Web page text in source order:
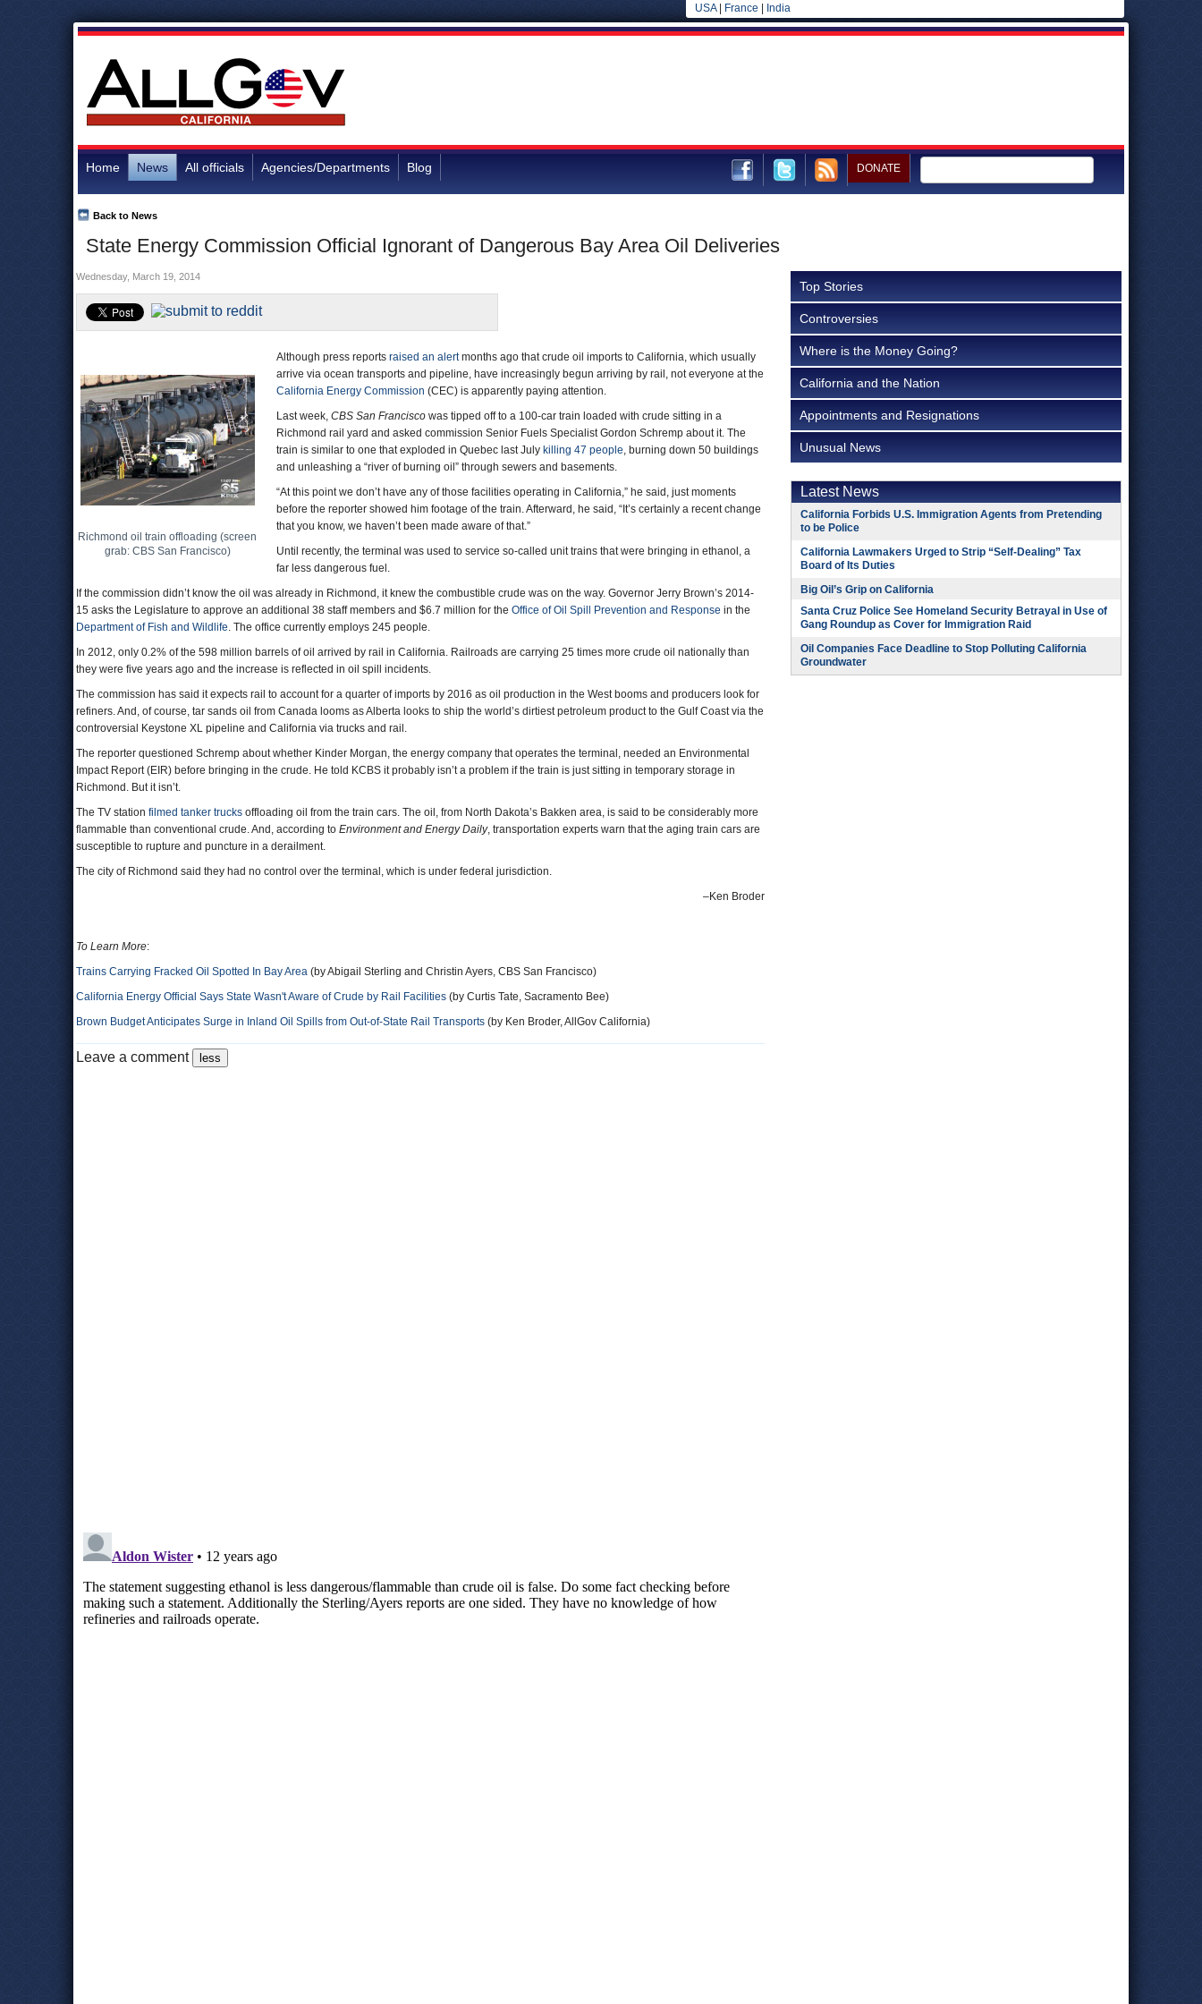
USA| France India
Home News All officials Agencies/Departments Blog DONATE
State Energy Commission Official Ignorant of Dangerous Bay Area Oil Deliveries
Back to News
Wednesday, March 19, 2014
Richmond oil train offloading (screen
grab: CBS San Francisco)
Although press reports raised an alertmonths ago that crude oil imports to California, which usually
arrive via ocean transports and pipeline, have increasingly begun arriving by rail, not everyone at the
California Energy Commission (CEC) is apparently paying attention.
Last week, CBS San Francisco was tipped off to a 100-car train loaded with crude sitting in a
Richmond rail yard and asked commission Senior Fuels Specialist Gordon Schremp about it. The
train is similar to one that exploded in Quebec last July killing 47 people, burning down 50 buildings
and unleashing a “river of burning oil” through sewers and basements.
“At this point we don’t have any of those facilities operating in California,” he said, just moments
before the reporter showed him footage of the train. Afterward, he said, “It’s certainly a recent change
that you know, we haven’t been made aware of that.”
Until recently, the terminal was used to service so-called unit trains that were bringing in ethanol, a
far less dangerous fuel.
If the commission didn’t know the oil was already in Richmond, it knew the combustible crude was on the way. Governor Jerry Brown’s 2014-
15 asks the Legislature to approve an additional 38 staff members and $6.7 million for the Office of Oil Spill Prevention and Response in the
Department of Fish and Wildlife. The office currently employs 245 people.
In 2012, only 0.2% of the 598 million barrels of oil arrived by rail in California. Railroads are carrying 25 times more crude oil nationally than
they were five years ago and the increase is reflected in oil spill incidents.
The commission has said it expects rail to account for a quarter of imports by 2016 as oil production in the West booms and producers look for
refiners. And, of course, tar sands oil from Canada looms as Alberta looks to ship the world’s dirtiest petroleum product to the Gulf Coast via the
controversial Keystone XL pipeline and California via trucks and rail.
The reporter questioned Schremp about whether Kinder Morgan, the energy company that operates the terminal, needed an Environmental
Impact Report (EIR) before bringing in the crude. He told KCBS it probably isn’t a problem if the train is just sitting in temporary storage in
Richmond. But it isn’t.
The TV station filmed tanker trucks offloading oil from the train cars. The oil, from North Dakota’s Bakken area, is said to be considerably more
flammable than conventional crude. And, according to Environment and Energy Daily, transportation experts warn that the aging train cars are
susceptible to rupture and puncture in a derailment.
The city of Richmond said they had no control over the terminal, which is under federal jurisdiction.
–Ken Broder
To Learn More:
Trains Carrying Fracked Oil Spotted In Bay Area (by Abigail Sterling and Christin Ayers, CBS San Francisco)
California Energy Official Says State Wasn't Aware of Crude by Rail Facilities (by Curtis Tate, Sacramento Bee)
Brown Budget Anticipates Surge in Inland Oil Spills from Out-of-State Rail Transports (by Ken Broder, AllGov California)
Leave a comment
Top Stories
Controversies
Where is the Money Going?
California and the Nation
Appointments and Resignations
Unusual News
Latest News
California Forbids U.S. Immigration Agents from Pretending
to be Police
California Lawmakers Urged to Strip “Self-Dealing” Tax
Board of Its Duties
Big Oil’s Grip on California
Santa Cruz Police See Homeland Security Betrayal in Use of
Gang Roundup as Cover for Immigration Raid
Oil Companies Face Deadline to Stop Polluting California
Groundwater